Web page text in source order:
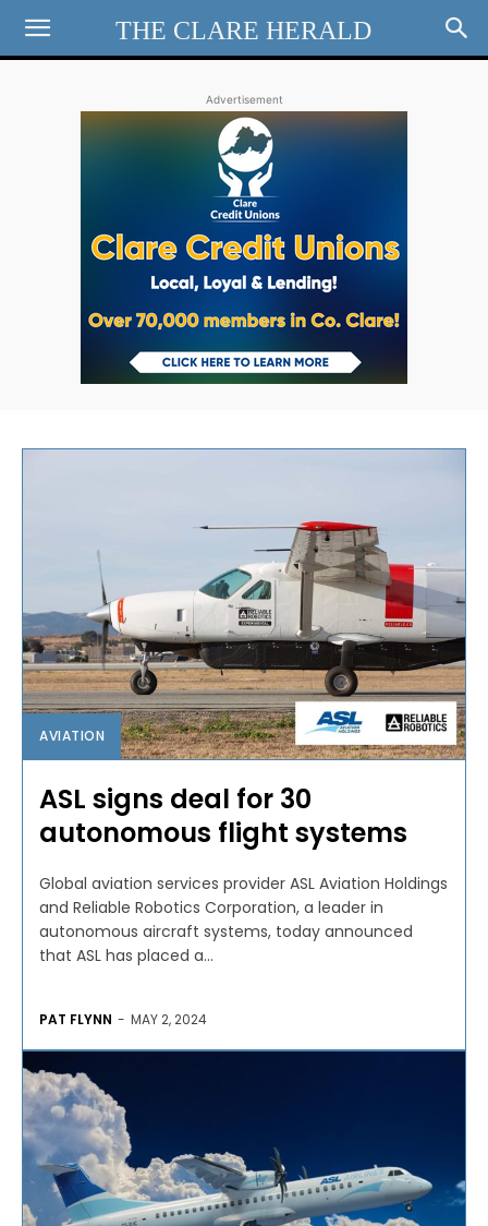
THE CLARE HERALD
Advertisement
AVIATION
ASL signs deal for 30
autonomous flight systems
Global aviation services provider ASL Aviation Holdings
and Reliable Robotics Corporation, a leader in
autonomous aircraft systems, today announced
that ASL has placed a...
PAT FLYNN - MAY 2, 2024